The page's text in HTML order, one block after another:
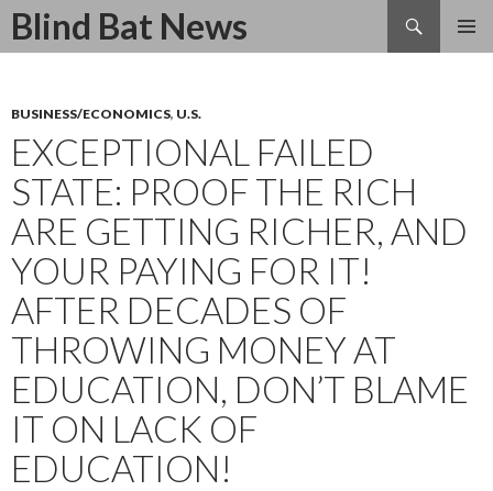
Blind Bat News
Search
SKIP
BUSINESS/ECONOMICS, U.S.
EXCEPTIONAL FAILED
STATE: PROOF THE RICH
ARE GETTING RICHER, AND
YOUR PAYING FOR IT!
AFTER DECADES OF
THROWING MONEY AT
EDUCATION, DON’T BLAME
IT ON LACK OF
EDUCATION!